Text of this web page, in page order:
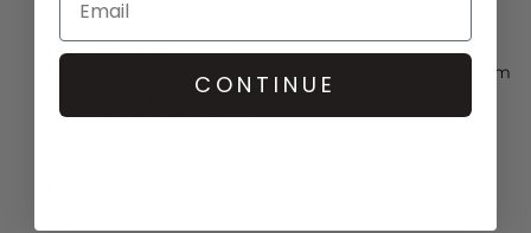
Lkewd: a blue wash
Cosy cotton terry interior disguised as worn-in denim
Digitally printed fading and whiskering for that
broken-in, vintage look
CONTINUE